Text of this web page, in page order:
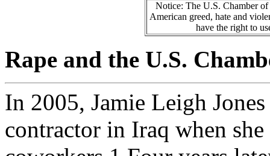
Notice: The U.S. Chamber of
American greed, hate and
have the right to
Rape and the U.S.
In 2005, Jamie Leigh
contractor in Iraq when